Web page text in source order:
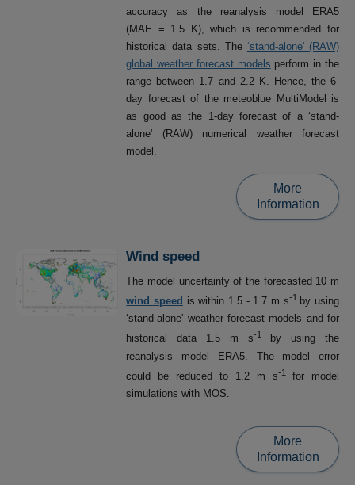
accuracy as the reanalysis model ERA5
(MAE = 1.5 K), which is recommended for
historical data sets. The ‘stand-alone' (RAW)
global weather forecast models perform in the
range between 1.7 and 2.2 K. Hence, the 6-
day forecast of the meteoblue MultiModel is
as good as the 1-day forecast of a ‘stand-
alone' (RAW) numerical weather forecast
model.
More
Information
Wind speed
The model uncertainty of the forecasted 10 m
wind speed is within 1.5 - 1.7 m s-1 by using
‘stand-alone' weather forecast models and for
historical data 1.5 m s-1
by using the
reanalysis model ERA5. The model error
could be reduced to 1.2 m s-1for model
simulations with MOS.
More
Information